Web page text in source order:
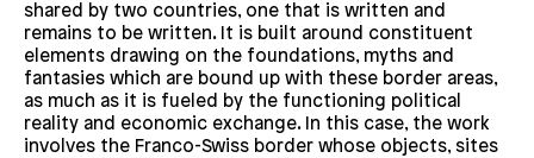
shared by two countries, one that is written and
remains to be written. It is built around constituent
elements drawing on the foundations, myths and
fantasies which are bound up with these border areas,
as much as it is fueled by the functioning political
reality and economic exchange. In this case, the work
involves the Franco-Swiss border whose objects, sites